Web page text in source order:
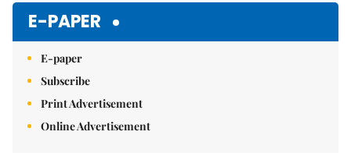
E-PAPER
E-paper
Subscribe
Print Advertisement
Online Advertisement